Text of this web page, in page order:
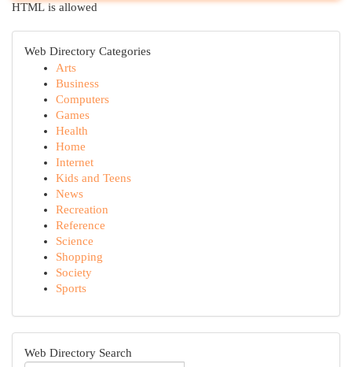
HTML is allowed
Web Directory Categories
Arts
Business
Computers
Games
Health
Home
Internet
Kids and Teens
News
Recreation
Reference
Science
Shopping
Society
Sports
Web Directory Search